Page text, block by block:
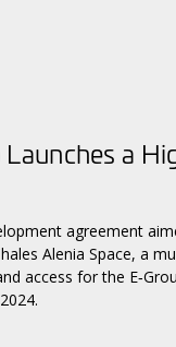
a
agreement
Alenia Space, a
access for the